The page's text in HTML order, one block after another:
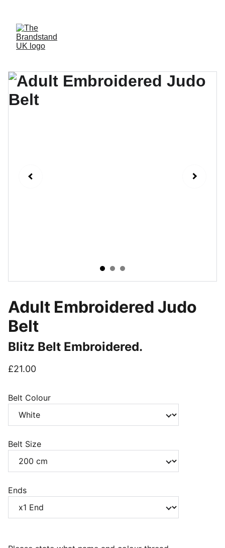
Adult Embroidered Judo
Belt
Blitz Belt Embroidered.
£21.00
Belt Colour
Belt Size
Ends